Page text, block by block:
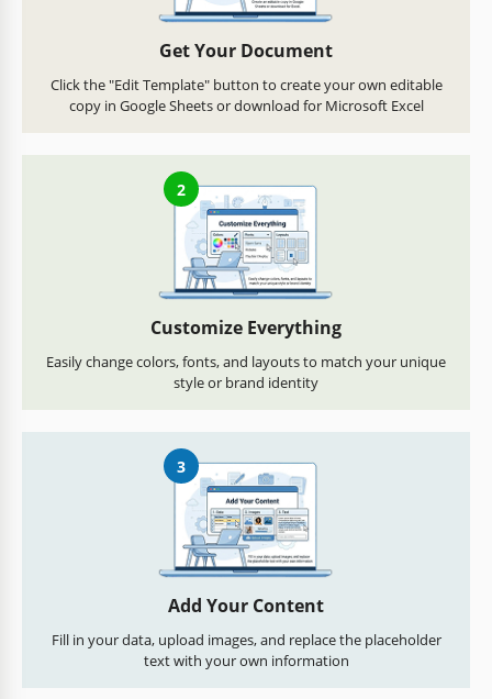
Get Your Document
Click the "Edit Template" button to create your own editable
copy in Google Sheets or download for Microsoft Excel
2
Customize Everything
Easily change colors, fonts, and layouts to match your unique
style or brand identity
3
Add Your Content
Fill in your data, upload images, and replace the placeholder
text with your own information